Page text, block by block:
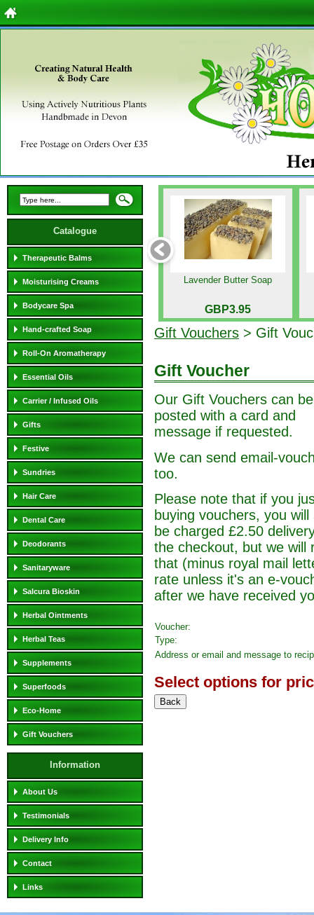
Catalogue
Therapeutic Balms
Moisturising Creams
Bodycare Spa
Hand-crafted Soap
Roll-On Aromatherapy
Essential Oils
Carrier / Infused Oils
Gifts
Festive
Sundries
Hair Care
Dental Care
Deodorants
Sanitaryware
Salcura Bioskin
Herbal Ointments
Herbal Teas
Supplements
Superfoods
Eco-Home
Gift Vouchers
Information
About Us
Testimonials
Delivery Info
Contact
Links
Lavender Butter Soap
GBP3.95
Gift Vouchers > Gift
Gift Voucher
Our Gift Vouchers can be
posted with a card and
message if requested.
We can send email-
too.
Please note that if you
buying vouchers, you will
be charged £2.50
the checkout, but we will
that (minus royal mail
rate unless it's an e-
after we have received
Voucher:
Type:
Address or email and message to
Select options for